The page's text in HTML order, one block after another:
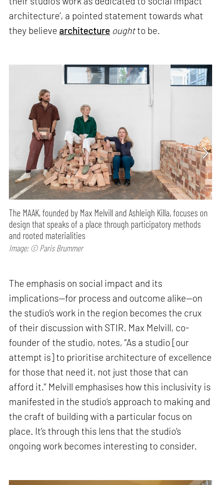
architecture’, a pointed statement towards what
they believearchitecture oughtto be.
The MAAK, founded by Max Melvill and Ashleigh Killa, focuses on
design that speaks of a place through participatory methods
and rooted materialities
Image: © Paris Brummer
The emphasis on social impact and its
implications—for process and outcome alike—on
the studio’s work in the region becomes the crux
of their discussion with STIR. Max Melvill, co-
founder of the studio, notes, “As a studio [our
attempt is] to prioritise architecture of excellence
for those that need it, not just those that can
afford it.” Melvill emphasises how this inclusivity is
manifested in the studio’s approach to making and
the craft of building with a particular focus on
place. It’s through this lens that the studio’s
ongoing work becomes interesting to consider.